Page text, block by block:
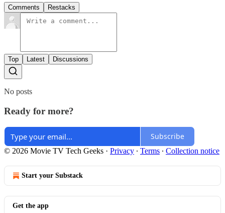
Comments Restacks
Top Latest Discussions
No posts
Ready for more?
Subscribe
© 2026 Movie TV Tech Geeks · Privacy ∙ Terms ∙ Collection notice
Start your Substack
Get the app